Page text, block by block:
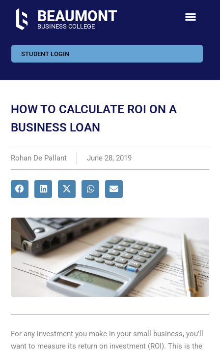
BEAUMONT
BUSINESS COLLEGE
STUDENT LOGIN
HOW TO CALCULATE ROI ON A
BUSINESS LOAN
Rohan De Pallant June 28, 2019
For any investment you make in your small business, you’ll
want to measure its return on investment (ROI). This is the